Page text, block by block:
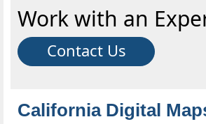
Work with an
Contact Us
California Digital